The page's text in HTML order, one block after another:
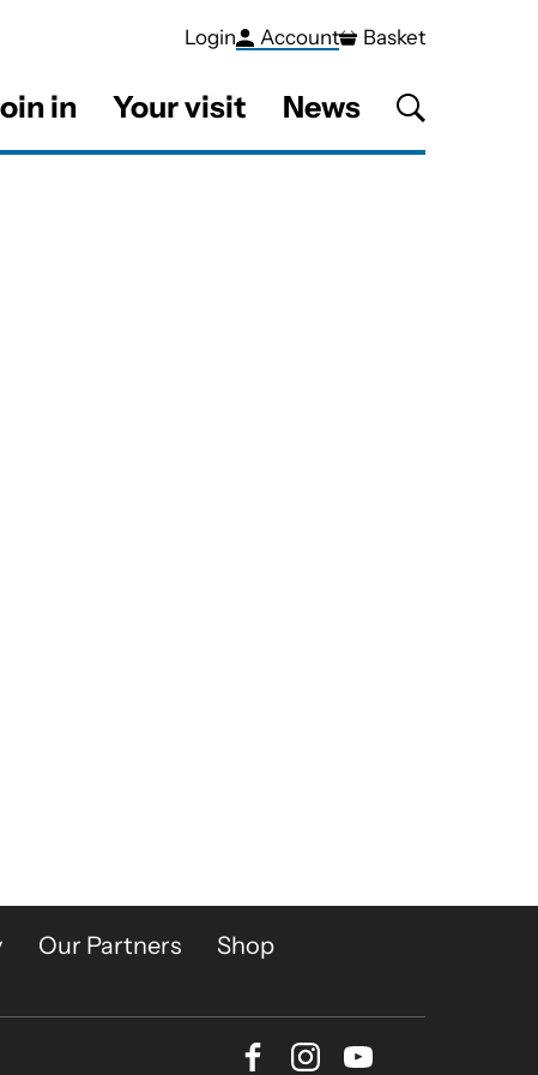
in Your visit News
Login Account Basket
Our Partners
Shop
Facebook
Instagram
Youtube